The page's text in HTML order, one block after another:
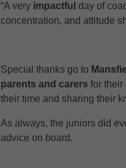
“A very impactful day of
concentration, and attitude
Special thanks go to
parents and carers for their
their time and sharing their
As always, the juniors did
advice on board.